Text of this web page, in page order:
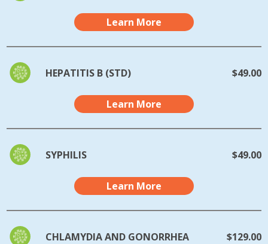
Learn More
HEPATITIS B (STD) $49.00
Learn More
SYPHILIS $49.00
Learn More
CHLAMYDIA AND GONORRHEA $129.00